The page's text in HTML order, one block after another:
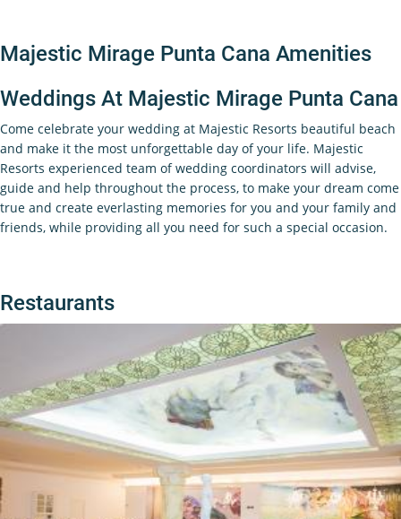
Majestic Mirage Punta Cana Amenities
Weddings At Majestic Mirage Punta Cana
Come celebrate your wedding at Majestic Resorts beautiful beach
and make it the most unforgettable day of your life. Majestic
Resorts experienced team of wedding coordinators will advise,
guide and help throughout the process, to make your dream come
true and create everlasting memories for you and your family and
friends, while providing all you need for such a special occasion.
Restaurants